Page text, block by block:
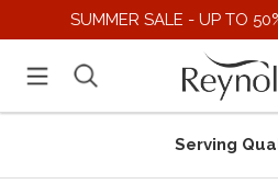
SUMMER SALE - UP TO
Serving